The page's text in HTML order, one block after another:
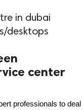
in dubai
desktops
center
professionals to deal